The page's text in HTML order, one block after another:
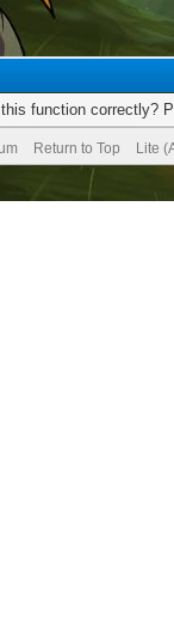
function correctly?
Return to Top Lite